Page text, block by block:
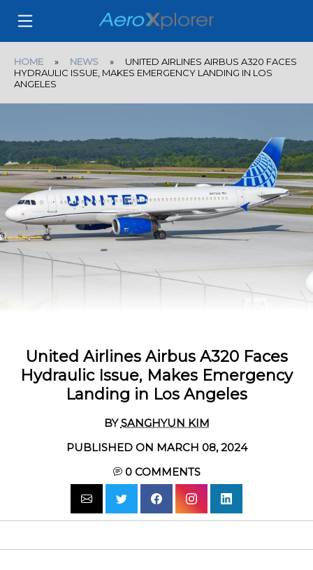
HOME » NEWS » UNITED AIRLINES AIRBUS A320 FACES
HYDRAULIC ISSUE, MAKES EMERGENCY LANDING IN LOS
ANGELES
United Airlines Airbus A320 Faces
Hydraulic Issue, Makes Emergency
Landing in Los Angeles
BYSANGHYUN KIM
PUBLISHED ON MARCH 08, 2024
0COMMENTS